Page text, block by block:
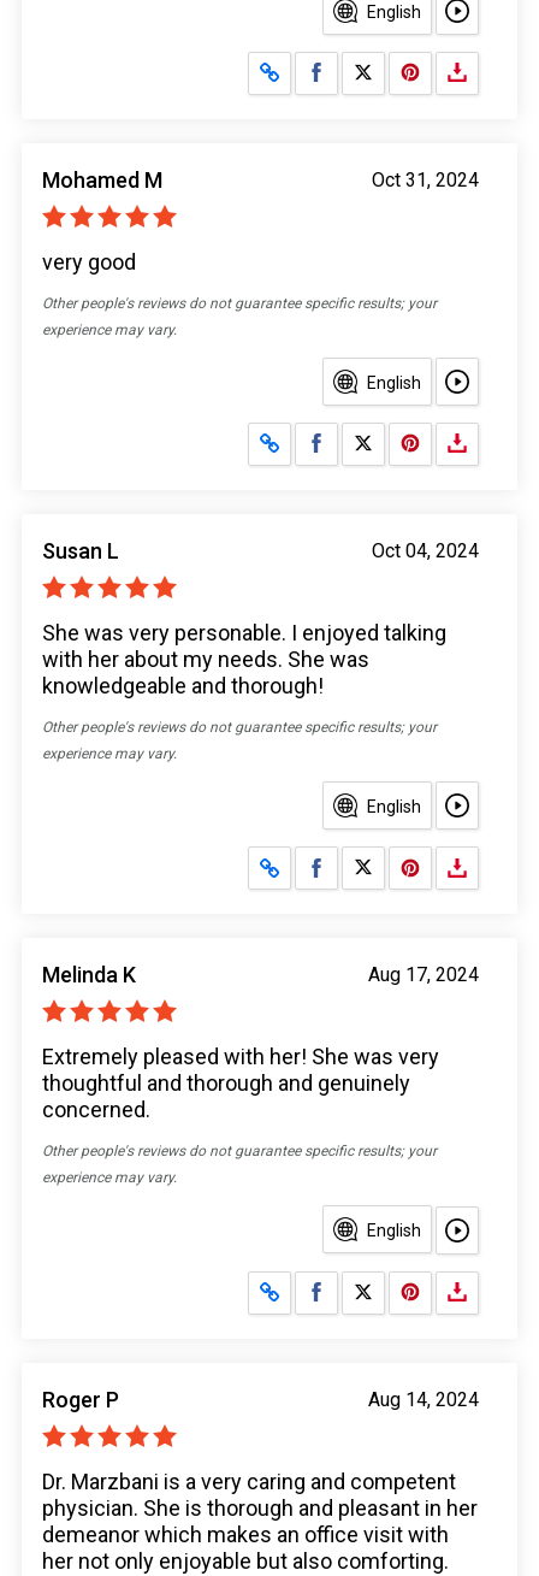
English
Share on Facebook
Share on X
Oct 31, 2024
Mohamed M
very good
Other people's reviews do not guarantee specific results; your
experience may vary.
English
Share on Facebook
Share on X
Oct 04, 2024
Susan L
She was very personable. I enjoyed talking
with her about my needs. She was
knowledgeable and thorough!
Other people's reviews do not guarantee specific results; your
experience may vary.
English
Share on Facebook
Share on X
Aug 17, 2024
Melinda K
Extremely pleased with her! She was very
thoughtful and thorough and genuinely
concerned.
Other people's reviews do not guarantee specific results; your
experience may vary.
English
Share on Facebook
Share on X
Aug 14, 2024
Roger P
Dr. Marzbani is a very caring and competent
physician. She is thorough and pleasant in her
demeanor which makes an office visit with
her not only enjoyable but also comforting.